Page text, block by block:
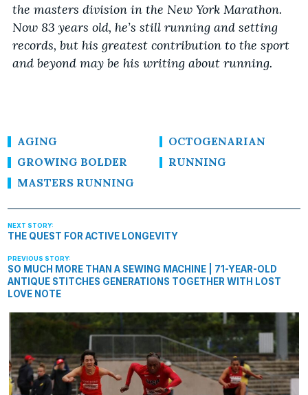
the masters division in the New York Marathon.
Now 83 years old, he’s still running and setting
records, but his greatest contribution to the sport
and beyond may be his writing about running.
AGING
GROWING BOLDER
MASTERS RUNNING
OCTOGENARIAN
RUNNING
SO MUCH MORE THAN A SEWING MACHINE | 71-YEAR-OLD
ANTIQUE STITCHES GENERATIONS TOGETHER WITH LOST
LOVE NOTE
THE QUEST FOR ACTIVE LONGEVITY